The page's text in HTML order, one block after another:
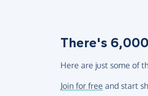
There's
Here are just some of
Join for free and start